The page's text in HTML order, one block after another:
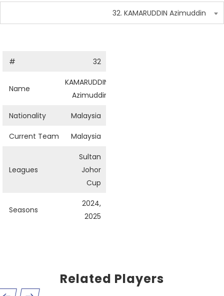
32. KAMARUDDIN Azimuddin
# 32
Name
KAMARUDDIN
Azimuddin
Nationality Malaysia
Current Team Malaysia
Leagues
Sultan
Johor
Cup
Seasons
2024,
2025
Related Players